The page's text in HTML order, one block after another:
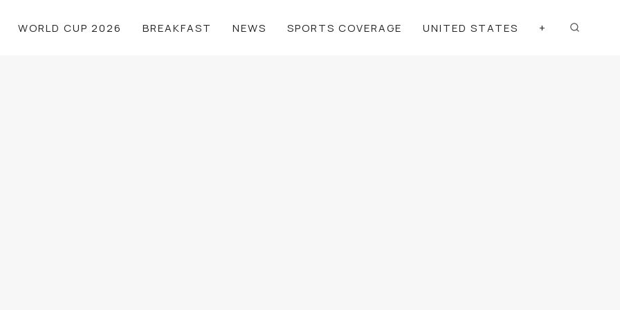
WORLD CUP 2026 BREAKFAST NEWS SPORTS COVERAGE UNITED STATES +